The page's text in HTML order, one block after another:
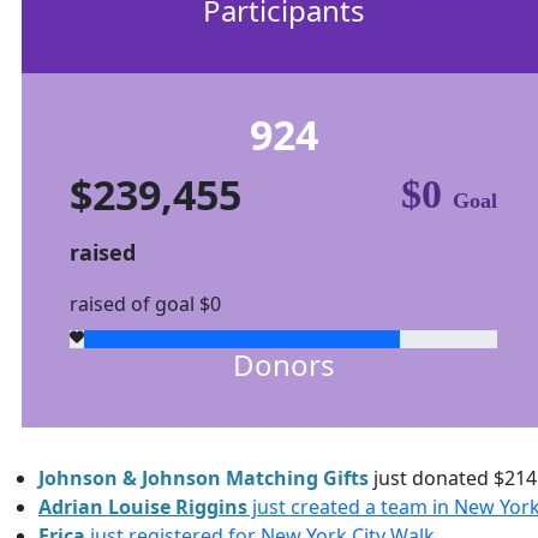
Participants
924
$239,455
raised
raised of goal $0
$0 Goal
Donors
Johnson & Johnson Matching Gifts just donated $214
Adrian Louise Riggins just created a team in New